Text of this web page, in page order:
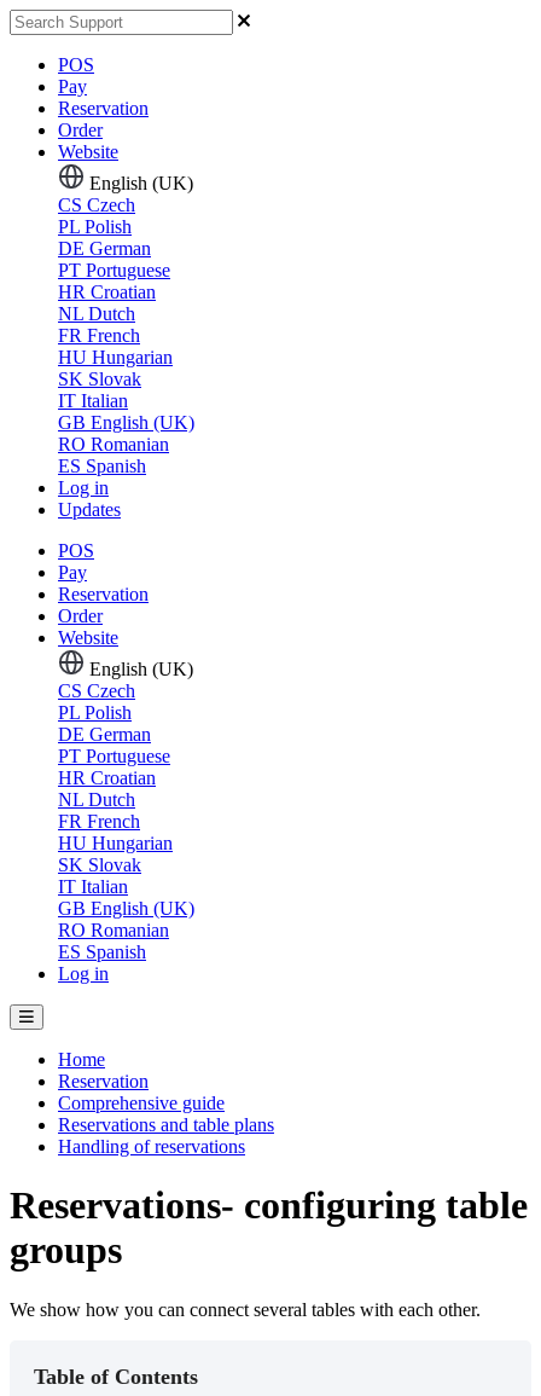
POS
Pay
Reservation
Order
Website
English (UK)
CS Czech
PL Polish
DE German
PT Portuguese
HR Croatian
NL Dutch
FR French
HU Hungarian
SK Slovak
IT Italian
GB English (UK)
RO Romanian
ES Spanish
Log in
Updates
POS
Pay
Reservation
Order
Website
English (UK)
CS Czech
PL Polish
DE German
PT Portuguese
HR Croatian
NL Dutch
FR French
HU Hungarian
SK Slovak
IT Italian
GB English (UK)
RO Romanian
ES Spanish
Log in
Home
Reservation
Comprehensive guide
Reservations and table plans
Handling of reservations
Reservations- configuring table
groups
We show how you can connect several tables with each other.
Table of Contents